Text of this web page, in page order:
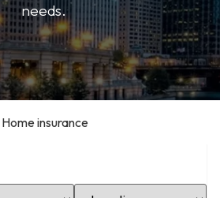
needs.
Home insurance
Select Location